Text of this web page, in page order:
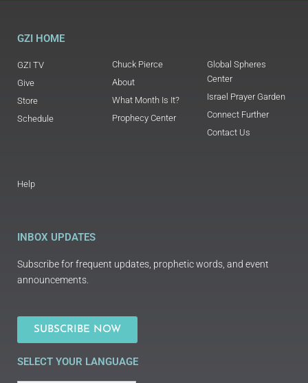
GZI HOME
GZI TV
Give
Store
Schedule
Chuck Pierce
About
What Month Is It?
Prophecy Center
Global Spheres
Center
Israel Prayer Garden
Connect Further
Contact Us
Help
INBOX UPDATES
Subscribe for frequent updates, prophetic words, and event
announcements.
SUBSCRIBE NOW
SELECT YOUR LANGUAGE